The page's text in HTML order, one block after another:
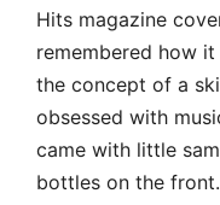
Hits magazine
remembered how
the concept of a
obsessed with
came with little
bottles on the front.